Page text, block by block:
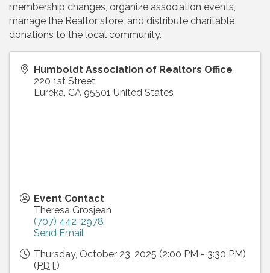
membership changes, organize association events,
manage the Realtor store, and distribute charitable
donations to the local community.
Humboldt Association of Realtors Office
220 1st Street
Eureka, CA 95501 United States
Event Contact
Theresa Grosjean
(707) 442-2978
Send Email
Thursday, October 23, 2025 (2:00 PM - 3:30 PM)
( PDT)